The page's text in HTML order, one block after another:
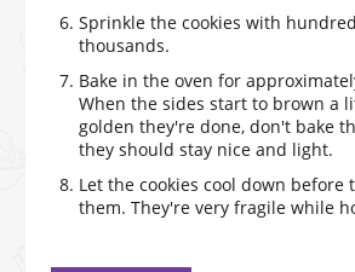
Sprinkle the cookies with
thousands.
Bake in the oven for
When the sides start to brown a
golden they're done, don't bake
they should stay nice and light.
Let the cookies cool down before
them. They're very fragile while